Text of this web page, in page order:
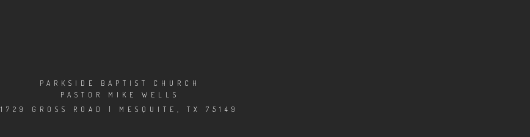
PARKSIDE BAPTIST CHURCH
PASTOR MIKE WELLS
1729 GROSS ROAD | MESQUITE, TX 75149